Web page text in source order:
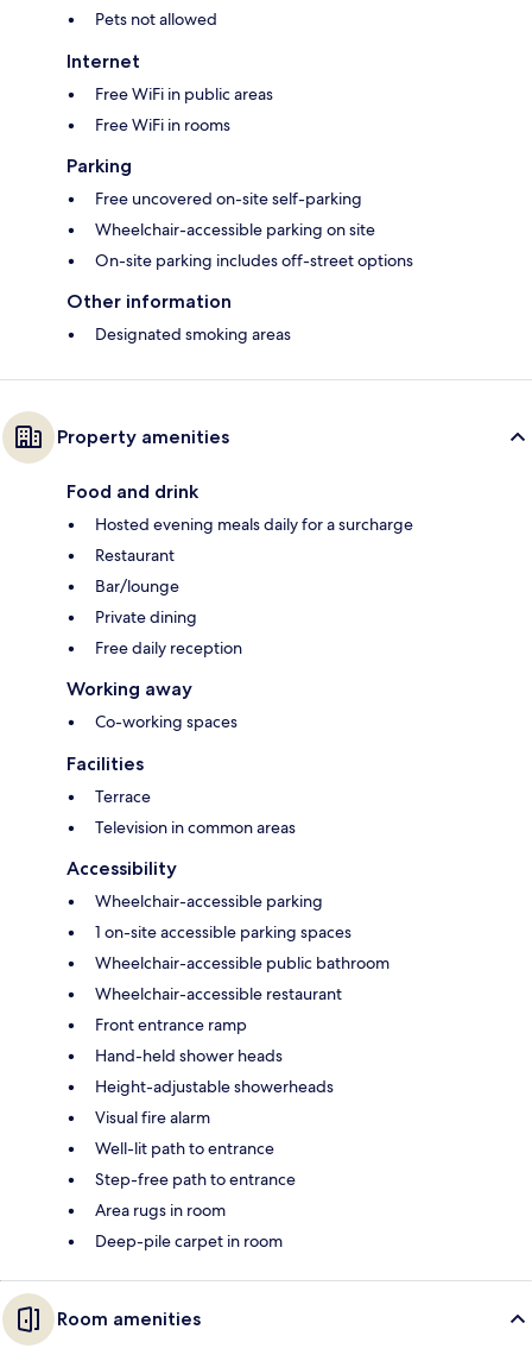
Pets not allowed
Internet
Free WiFi in public areas
Free WiFi in rooms
Parking
Free uncovered on-site self-parking
Wheelchair-accessible parking on site
On-site parking includes off-street options
Other information
Designated smoking areas
Property amenities
Food and drink
Hosted evening meals daily for a surcharge
Restaurant
Bar/lounge
Private dining
Free daily reception
Working away
Co-working spaces
Facilities
Terrace
Television in common areas
Accessibility
Wheelchair-accessible parking
1 on-site accessible parking spaces
Wheelchair-accessible public bathroom
Wheelchair-accessible restaurant
Front entrance ramp
Hand-held shower heads
Height-adjustable showerheads
Visual fire alarm
Well-lit path to entrance
Step-free path to entrance
Area rugs in room
Deep-pile carpet in room
Room amenities